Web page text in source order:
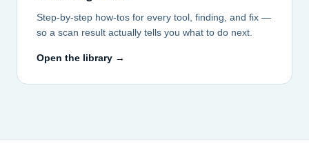
Step-by-step how-tos for every tool, finding, and fix —
so a scan result actually tells you what to do next.
Open the library →